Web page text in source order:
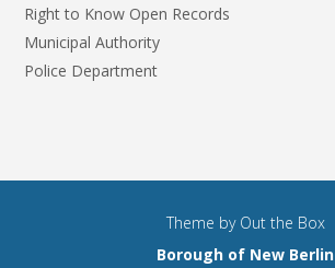
Right to Know Open Records
Municipal Authority
Police Department
Theme by Out the Box
Borough of New Berlin